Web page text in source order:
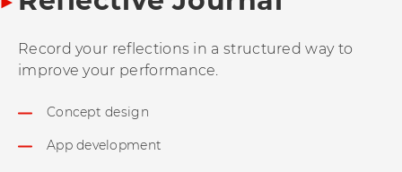
Record your reflections in a structured way to
improve your performance.
Concept design
App development